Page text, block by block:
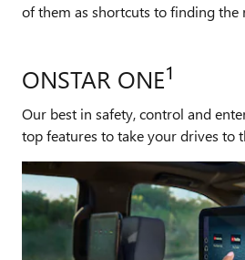
of them as shortcuts to finding
ONSTAR ONE1
Our best in safety, control and
top features to take your drives to